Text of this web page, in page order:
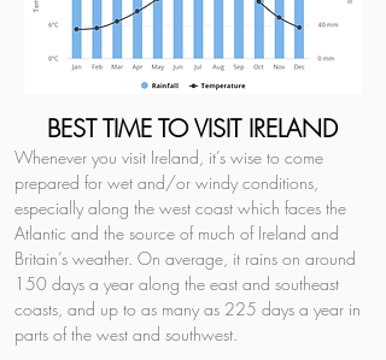
BEST TIME TO VISIT IRELAND
Whenever you visit Ireland, it’s wise to come
prepared for wet and/or windy conditions,
especially along the west coast which faces the
Atlantic and the source of much of Ireland and
Britain’s weather. On average, it rains on around
150 days a year along the east and southeast
coasts, and up to as many as 225 days a year in
parts of the west and southwest.